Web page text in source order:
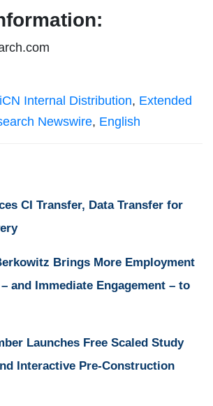
iCN Internal Distribution, Extended
Newswire, English
CI Transfer, Data Transfer for
Brings More Employment
and Immediate Engagement – to
Launches Free Scaled Study
Interactive Pre-Construction